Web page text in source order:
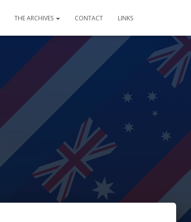
THE ARCHIVES CONTACT LINKS